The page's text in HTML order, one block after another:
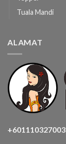
Tuala Mandi
ALAMAT
+601110327003